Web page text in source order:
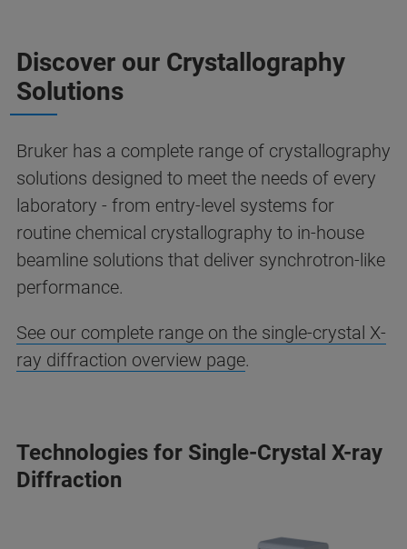
Discover our Crystallography
Solutions
Bruker has a complete range of crystallography
solutions designed to meet the needs of every
laboratory - from entry-level systems for
routine chemical crystallography to in-house
beamline solutions that deliver synchrotron-like
performance.
See our complete range on the single-crystal X-
ray diffraction overview page.
Technologies for Single-Crystal X-ray
Diffraction